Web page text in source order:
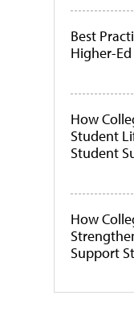
Best
Higher-
How
Student
Student
How
Support